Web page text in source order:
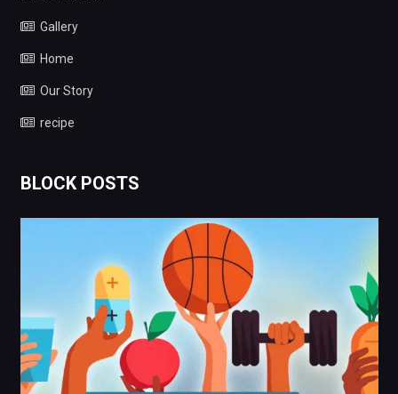
Gallery
Home
Our Story
recipe
BLOCK POSTS